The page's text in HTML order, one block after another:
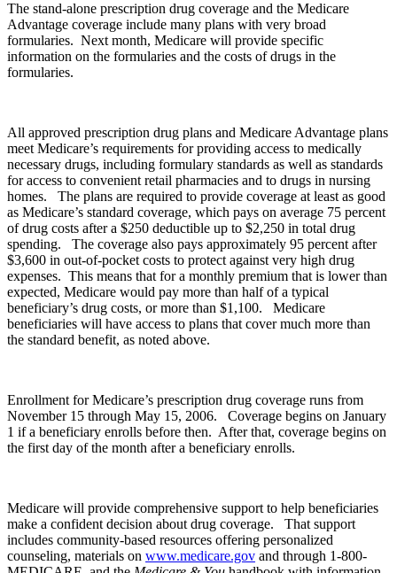
The stand-alone prescription drug coverage and the Medicare
Advantage coverage include many plans with very broad
formularies. Next month, Medicare will provide specific
information on the formularies and the costs of drugs in the
formularies.
All approved prescription drug plans and Medicare Advantage plans
meet Medicare’s requirements for providing access to medically
necessary drugs, including formulary standards as well as standards
for access to convenient retail pharmacies and to drugs in nursing
homes. The plans are required to provide coverage at least as good
as Medicare’s standard coverage, which pays on average 75 percent
of drug costs after a $250 deductible up to $2,250 in total drug
spending. The coverage also pays approximately 95 percent after
$3,600 in out-of-pocket costs to protect against very high drug
expenses. This means that for a monthly premium that is lower than
expected, Medicare would pay more than half of a typical
beneficiary’s drug costs, or more than $1,100. Medicare
beneficiaries will have access to plans that cover much more than
the standard benefit, as noted above.
Enrollment for Medicare’s prescription drug coverage runs from
November 15 through May 15, 2006. Coverage begins on January
1 if a beneficiary enrolls before then. After that, coverage begins on
the first day of the month after a beneficiary enrolls.
Medicare will provide comprehensive support to help beneficiaries
make a confident decision about drug coverage. That support
includes community-based resources offering personalized
counseling, materials on www.medicare.gov and through 1-800-